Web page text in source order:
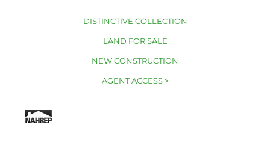
DISTINCTIVE COLLECTION
LAND FOR SALE
NEW CONSTRUCTION
AGENT ACCESS >